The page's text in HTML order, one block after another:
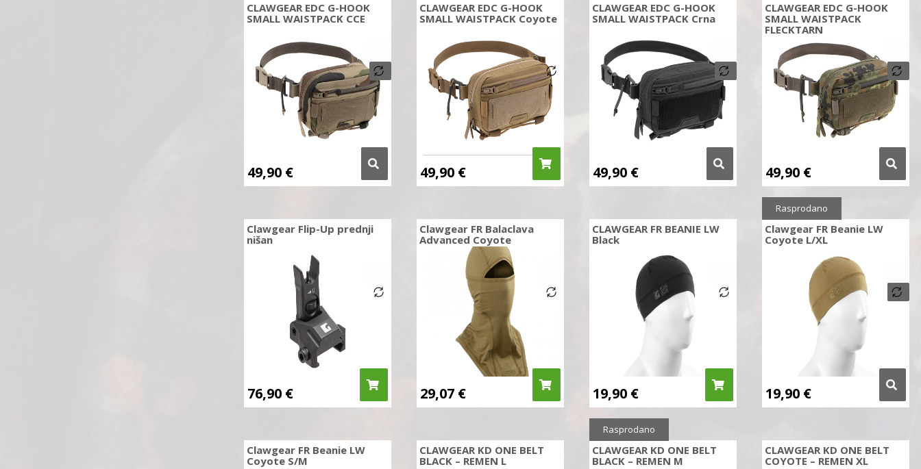
CLAWGEAR EDC G-HOOK
SMALL WAISTPACK CCE
49,90 €
CLAWGEAR EDC G-HOOK
SMALL WAISTPACK Coyote
49,90 €
CLAWGEAR EDC G-HOOK
SMALL WAISTPACK Crna
49,90 €
CLAWGEAR EDC G-HOOK
SMALL WAISTPACK
FLECKTARN
49,90 €
Clawgear Flip-Up prednji
nišan
76,90 €
Clawgear FR Balaclava
Advanced Coyote
29,07 €
CLAWGEAR FR BEANIE LW
Black
19,90 €
Clawgear FR Beanie LW
Coyote L/XL
19,90 €
Rasprodano
Clawgear FR Beanie LW
Coyote S/M
CLAWGEAR KD ONE BELT
BLACK – REMEN L
CLAWGEAR KD ONE BELT
BLACK – REMEN M
Rasprodano
CLAWGEAR KD ONE BELT
COYOTE – REMEN XL